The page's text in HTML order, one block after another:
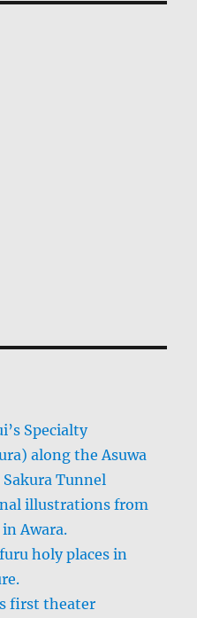
Specialty
along the Asuwa
Tunnel
illustrations from
Awara.
holy places in
first theater